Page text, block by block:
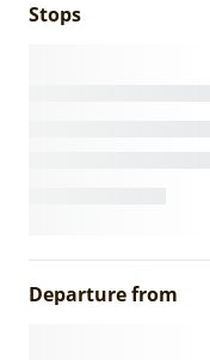
Stops
Departure from